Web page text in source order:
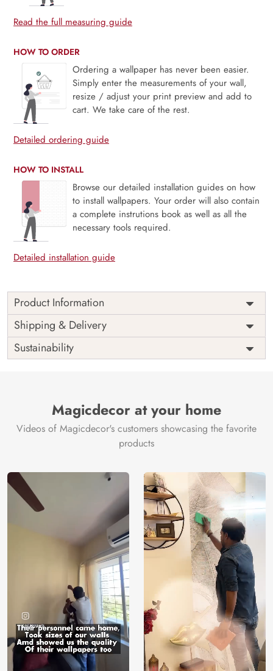
Read the full measuring guide
HOW TO ORDER
Ordering a wallpaper has never been easier.
Simply enter the measurements of your wall,
resize / adjust your print preview and add to
cart. We take care of the rest.
Detailed ordering guide
HOW TO INSTALL
Browse our detailed installation guides on how
to install wallpapers. Your order will also contain
a complete instrutions book as well as all the
necessary tools required.
Detailed installation guide
Product Information
Price
Rs. 99/sq.ft.
Shipping
Free
Origin
India
Shipping & Delivery
Sustainability
Magicdecor at your home
Videos of Magicdecor's customers showcasing the favorite
products